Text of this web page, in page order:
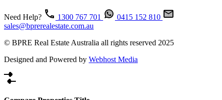
Need Help? 1300 767 701
0415 152 810
sales@bprerealestate.com.au
© BPRE Real Estate Australia all rights reserved 2025
Designed and Powered by Webhost Media